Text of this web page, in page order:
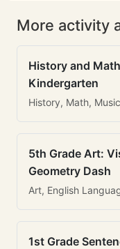
More activity
History and
Kindergarten
History, Math, Music
5th Grade Art:
Geometry Dash
Art, English
1st Grade